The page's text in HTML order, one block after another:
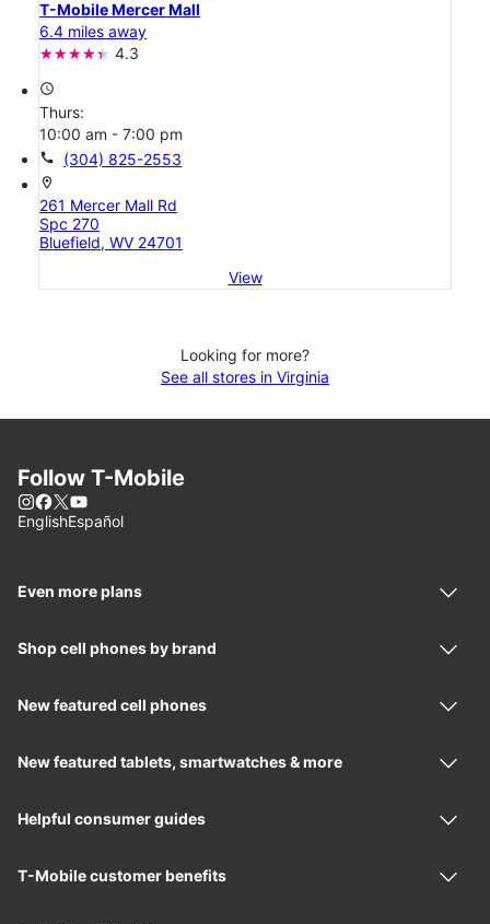
T-Mobile Mercer Mall
6.4 miles away
4.3
access_time
Thurs:
10:00 am - 7:00 pm
call (304) 825-2553
location_on
261 Mercer Mall Rd
Spc 270
Bluefield, WV 24701
View
Looking for more?
See all stores in Virginia